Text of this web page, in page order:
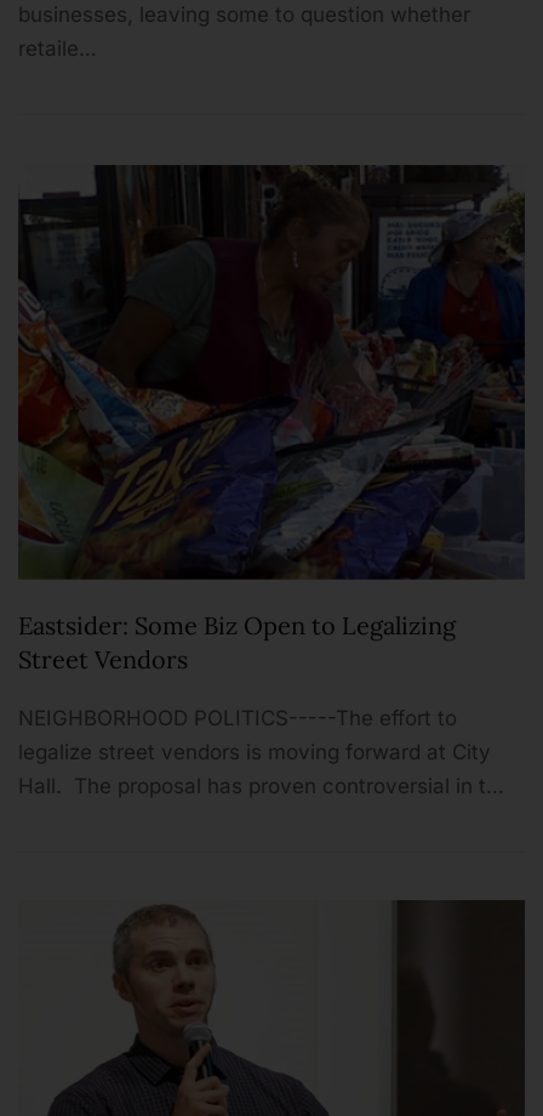
businesses, leaving some to question whether
retaile…
Eastsider: Some Biz Open to Legalizing
Street Vendors
NEIGHBORHOOD POLITICS-----The effort to
legalize street vendors is moving forward at City
Hall. The proposal has proven controversial in t…